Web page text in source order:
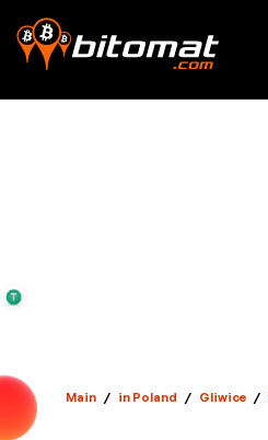
Main / in Poland / Gliwice /